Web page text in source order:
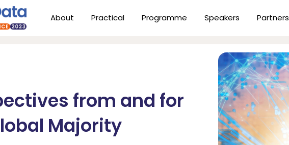
About Practical Programme Speakers Partners
from and for
Majority